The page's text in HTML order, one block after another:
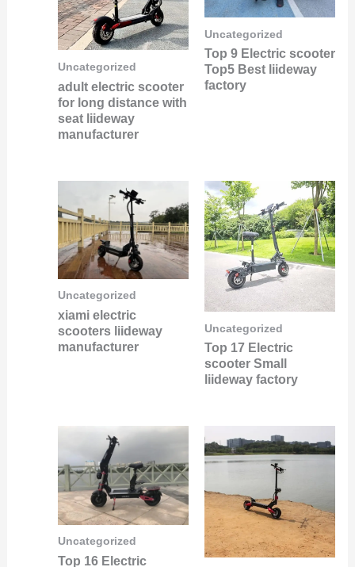
Uncategorized
adult electric scooter
for long distance with
seat liideway
manufacturer
Uncategorized
Top 9 Electric scooter
Top5 Best liideway
factory
Uncategorized
xiami electric
scooters liideway
manufacturer
Uncategorized
Top 17 Electric
scooter Small
liideway factory
Uncategorized
Top 16 Electric